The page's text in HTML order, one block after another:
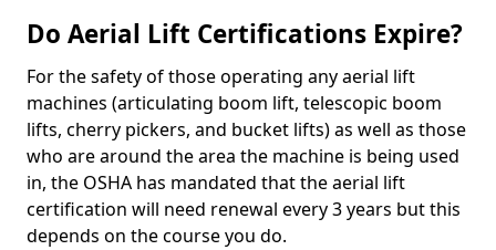
Do Aerial Lift Certifications Expire?
For the safety of those operating any aerial lift
machines (articulating boom lift, telescopic boom
lifts, cherry pickers, and bucket lifts) as well as those
who are around the area the machine is being used
in, the OSHA has mandated that the aerial lift
certification will need renewal every 3 years but this
depends on the course you do.